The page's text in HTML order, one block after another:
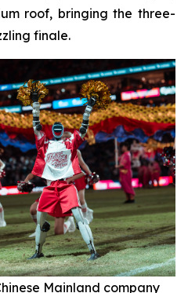
roof, bringing the three-
finale.
Mainland company